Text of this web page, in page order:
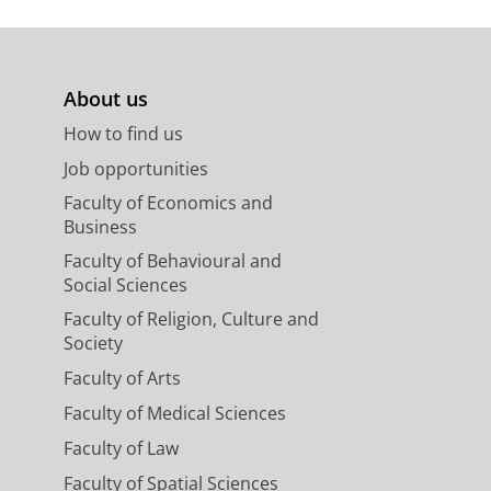
voor Historische
het middeleeuwse
. In M. Stahl, J. Feringa, & G.
van Nederland:
(pp. 10-39). Uitgeverij
waterstaat.
& P. van Dam (Eds.),
met het water
Handboek voor de
Matrijs.
About us
How to find us
Job opportunities
Faculty of Economics and
Business
Faculty of Behavioural and
Social Sciences
Faculty of Religion, Culture and
Society
Faculty of Arts
Faculty of Medical Sciences
Faculty of Law
Faculty of Spatial Sciences